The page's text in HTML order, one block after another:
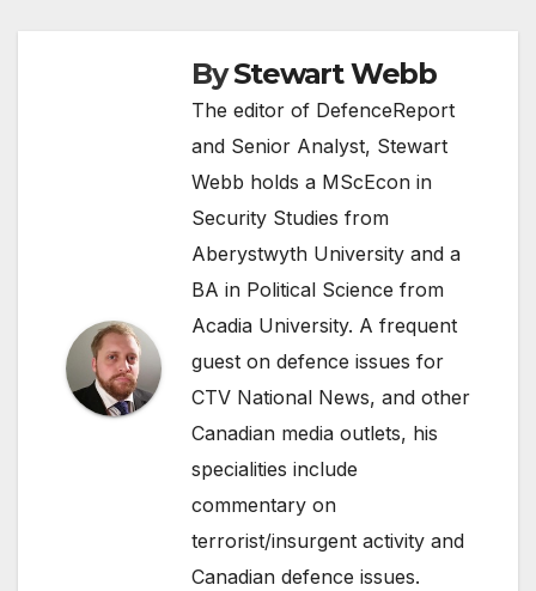
ByStewart Webb
The editor of DefenceReport
and Senior Analyst, Stewart
Webb holds a MScEcon in
Security Studies from
Aberystwyth University and a
BA in Political Science from
Acadia University. A frequent
guest on defence issues for
CTV National News, and other
Canadian media outlets, his
specialities include
commentary on
terrorist/insurgent activity and
Canadian defence issues.